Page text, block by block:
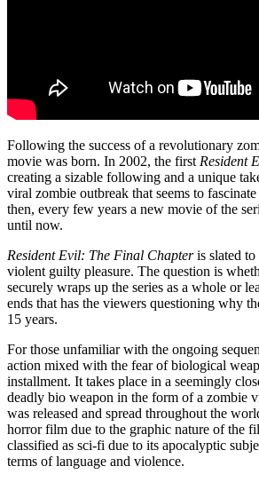
Following the success of a revolutionary
movie was born. In 2002, the first Resident
creating a sizable following and a unique
viral zombie outbreak that seems to
then, every few years a new movie of the
until now.
Resident Evil: The Final Chapteris slated to
violent guilty pleasure. The question is
securely wraps up the series as a whole or
ends that has the viewers questioning why
15 years.
For those unfamiliar with the ongoing
action mixed with the fear of biological
installment. It takes place in a seemingly
deadly bio weapon in the form of a zombie
was released and spread throughout the
horror film due to the graphic nature of the
classified as sci-fi due to its apocalyptic
terms of language and violence.